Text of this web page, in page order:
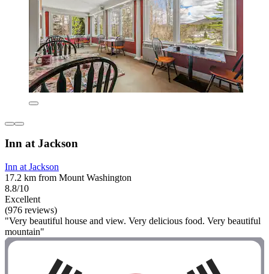
Inn at Jackson
Inn at Jackson
17.2 km from Mount Washington
8.8/10
Excellent
(976 reviews)
"Very beautiful house and view. Very delicious food. Very beautiful
mountain"